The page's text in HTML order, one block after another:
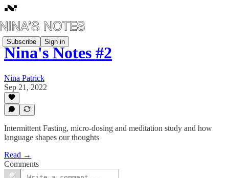
Subscribe Sign in
Nina's Notes #2
Nina Patrick
Sep 21, 2022
Intermittent Fasting, micro-dosing and meditation study and how
language shapes our thoughts
Read →
Comments